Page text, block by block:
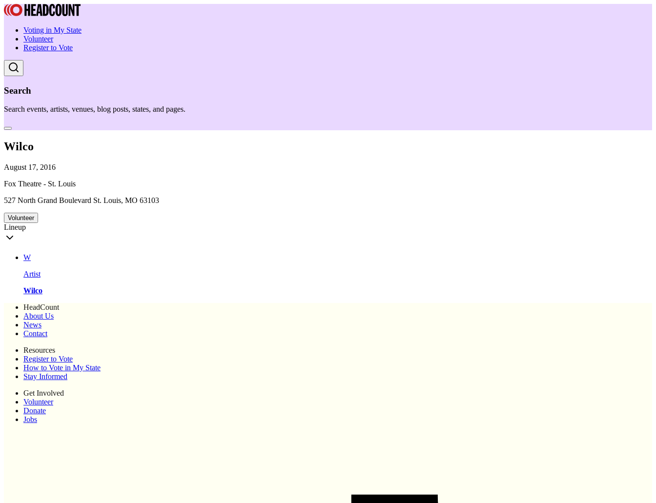
Voting in My State
Volunteer
Register to Vote
Search
Search events, artists, venues, blog posts, states, and pages.
Wilco
August 17, 2016
Fox Theatre - St. Louis
527 North Grand Boulevard St. Louis, MO 63103
Volunteer
Lineup
W
Artist
Wilco
HeadCount
About Us
News
Contact
Resources
Register to Vote
How to Vote in My State
Stay Informed
Get Involved
Volunteer
Donate
Jobs